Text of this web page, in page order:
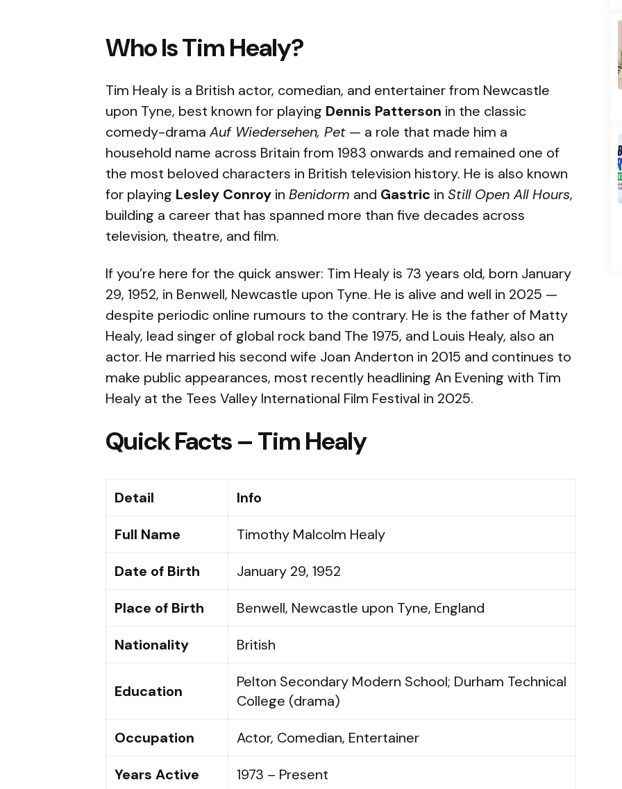
Who Is Tim Healy?
Tim Healy is a British actor, comedian, and entertainer from Newcastle
upon Tyne, best known for playing Dennis Patterson in the classic
comedy-drama Auf Wiedersehen, Pet — a role that made him a
household name across Britain from 1983 onwards and remained one of
the most beloved characters in British television history. He is also known
for playing Lesley Conroy in Benidorm and Gastric in Still Open All Hours,
building a career that has spanned more than five decades across
television, theatre, and film.
If you’re here for the quick answer: Tim Healy is 73 years old, born January
29, 1952, in Benwell, Newcastle upon Tyne. He is alive and well in 2025 —
despite periodic online rumours to the contrary. He is the father of Matty
Healy, lead singer of global rock band The 1975, and Louis Healy, also an
actor. He married his second wife Joan Anderton in 2015 and continues to
make public appearances, most recently headlining An Evening with Tim
Healy at the Tees Valley International Film Festival in 2025.
Quick Facts – Tim Healy
Detail Info
Full Name Timothy Malcolm Healy
Date of Birth January 29, 1952
Place of Birth Benwell, Newcastle upon Tyne, England
Nationality British
Education
Pelton Secondary Modern School; Durham Technical
College (drama)
Occupation Actor, Comedian, Entertainer
Years Active 1973 – Present